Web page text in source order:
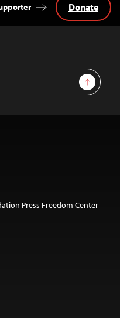
Sign Up
Donate
Press Freedom Center